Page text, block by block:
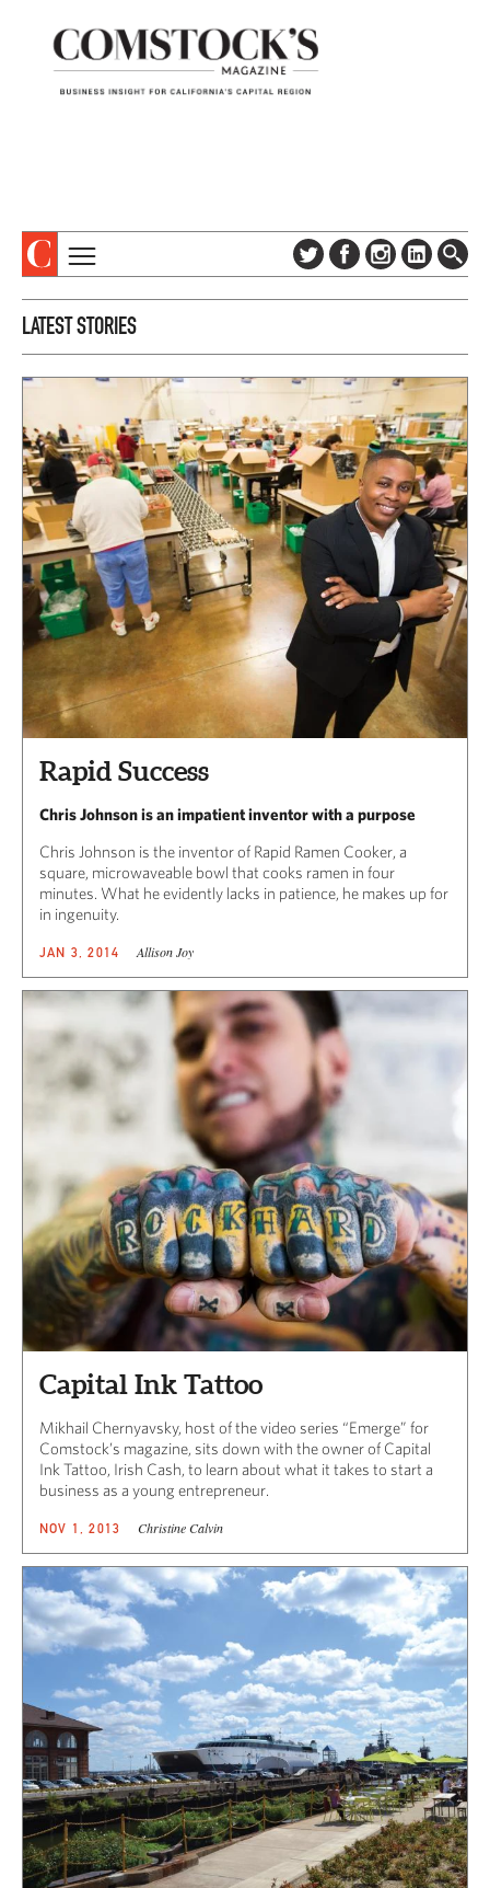
DIGITAL EDITION
NEWSLETTER
ADVERTISE
CONTACT US
TOPICS
COLUMNS & SERIES
PROFILES
EVENTS
SPECIAL SECTIONS
CAPITAL REGION CARES
LATEST STORIES
Rapid Success
Chris Johnson is an impatient inventor with a purpose
Chris Johnson is the inventor of Rapid Ramen Cooker, a
square, microwaveable bowl that cooks ramen in four
minutes. What he evidently lacks in patience, he makes up for
in ingenuity.
JAN 3, 2014 Allison Joy
Capital Ink Tattoo
Mikhail Chernyavsky, host of the video series “Emerge” for
Comstock’s magazine, sits down with the owner of Capital
Ink Tattoo, Irish Cash, to learn about what it takes to start a
business as a young entrepreneur.
NOV 1, 2013 Christine Calvin